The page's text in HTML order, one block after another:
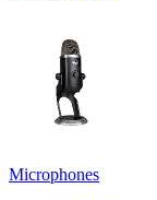
Microphones